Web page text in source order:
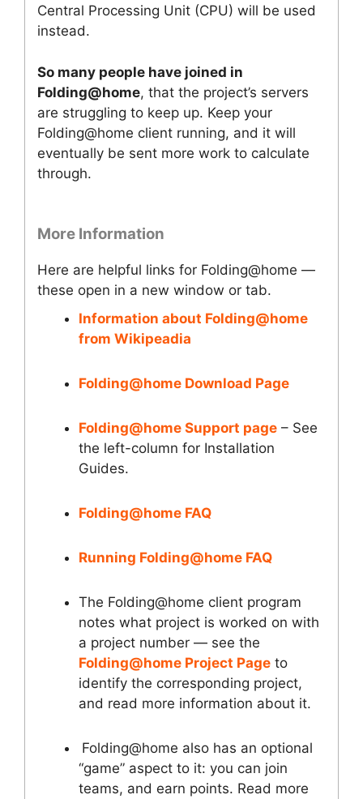
Central Processing Unit (CPU) will be used
instead.
So many people have joined in
Folding@home, that the project’s servers
are struggling to keep up. Keep your
Folding@home client running, and it will
eventually be sent more work to calculate
through.
More Information
Here are helpful links for Folding@home —
these open in a new window or tab.
Information about Folding@home
from Wikipeadia
Folding@home Download Page
Folding@home Support page – See
the left-column for Installation
Guides.
Folding@home FAQ
Running Folding@home FAQ
The Folding@home client program
notes what project is worked on with
a project number — see the
Folding@home Project Page to
identify the corresponding project,
and read more information about it.
Folding@home also has an optional
“game” aspect to it: you can join
teams, and earn points. Read more